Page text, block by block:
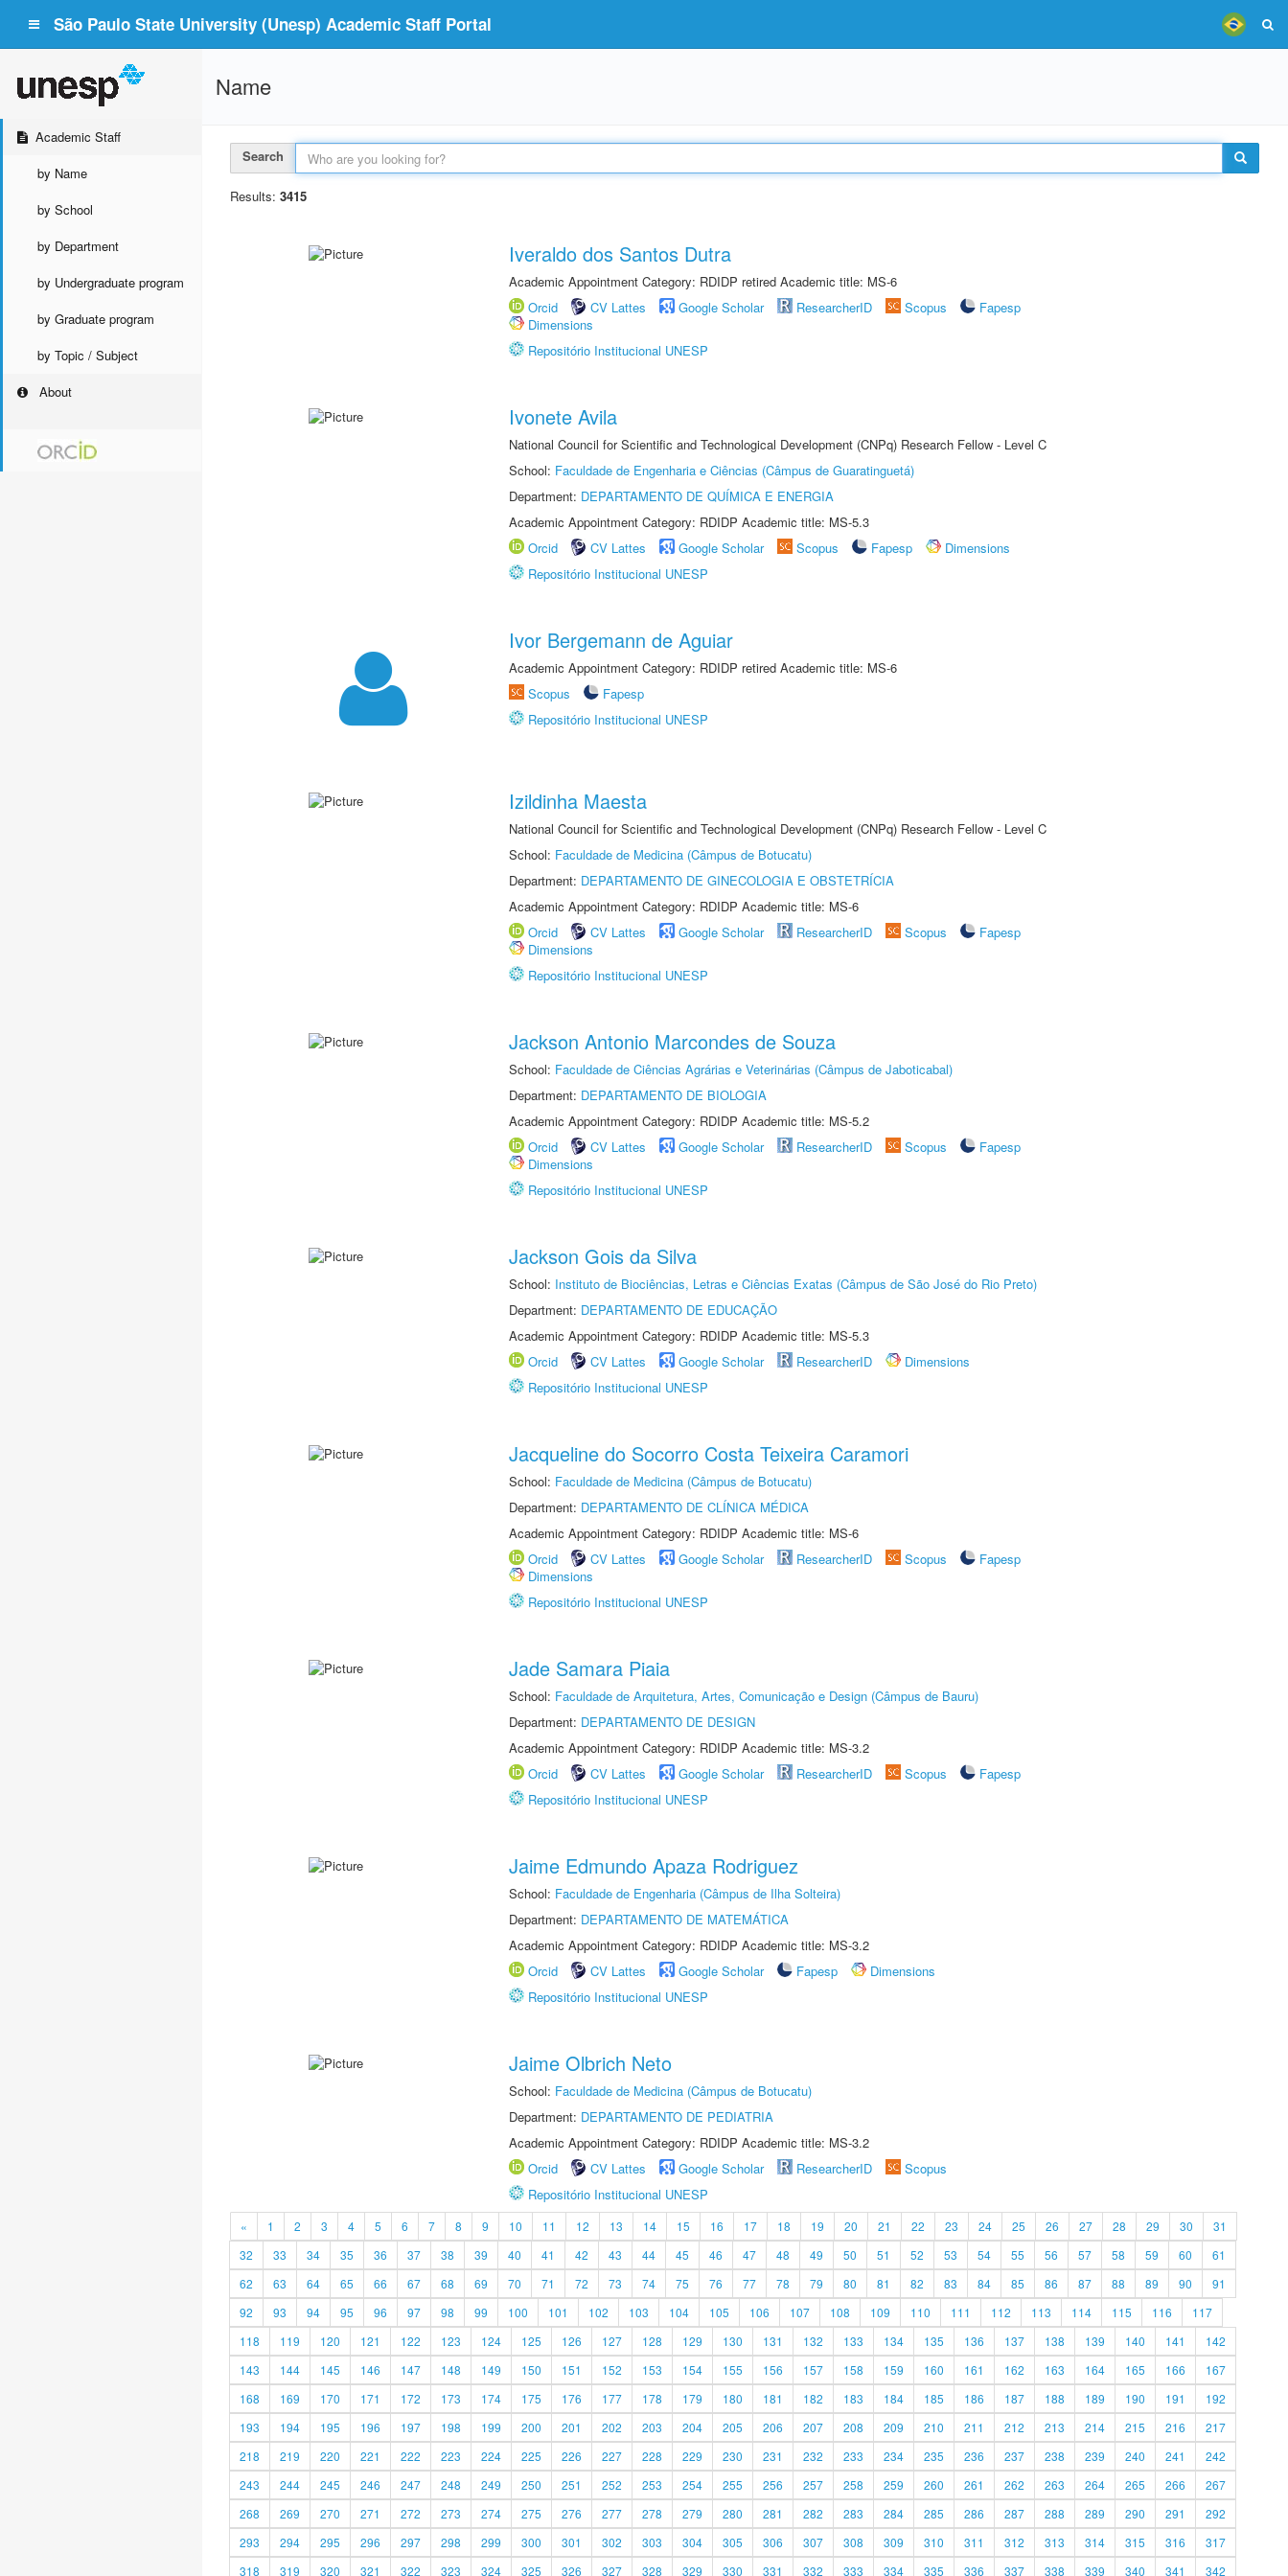
São Paulo State University (Unesp) Academic Staff Portal
Academic Staff
by Name
by School
by Department
by Undergraduate program
by Graduate program
by Topic / Subject
About
Name
Search
Results: 3415
Iveraldo dos Santos Dutra
Academic Appointment Category: RDIDP retired Academic title: MS-6
Orcid
CV Lattes Google Scholar ResearcherID Scopus
Fapesp
Dimensions
Repositório Institucional UNESP
Ivonete Avila
National Council for Scientific and Technological Development (CNPq) Research Fellow - Level C
School: Faculdade de Engenharia e Ciências (Câmpus de Guaratinguetá)
Department: DEPARTAMENTO DE QUÍMICA E ENERGIA
Academic Appointment Category: RDIDP Academic title: MS-5.3
Orcid
CV Lattes Google Scholar Scopus Fapesp
Dimensions
Repositório Institucional UNESP
Ivor Bergemann de Aguiar
Academic Appointment Category: RDIDP retired Academic title: MS-6
Scopus
Fapesp
Repositório Institucional UNESP
Izildinha Maesta
National Council for Scientific and Technological Development (CNPq) Research Fellow - Level C
School: Faculdade de Medicina (Câmpus de Botucatu)
Department: DEPARTAMENTO DE GINECOLOGIA E OBSTETRÍCIA
Academic Appointment Category: RDIDP Academic title: MS-6
Orcid
CV Lattes Google Scholar ResearcherID Scopus
Fapesp
Dimensions
Repositório Institucional UNESP
Jackson Antonio Marcondes de Souza
School: Faculdade de Ciências Agrárias e Veterinárias (Câmpus de Jaboticabal)
Department: DEPARTAMENTO DE BIOLOGIA
Academic Appointment Category: RDIDP Academic title: MS-5.2
Orcid
CV Lattes Google Scholar ResearcherID Scopus
Fapesp
Dimensions
Repositório Institucional UNESP
Jackson Gois da Silva
School: Instituto de Biociências, Letras e Ciências Exatas (Câmpus de São José do Rio Preto)
Department: DEPARTAMENTO DE EDUCAÇÃO
Academic Appointment Category: RDIDP Academic title: MS-5.3
Orcid
CV Lattes Google Scholar ResearcherID
Dimensions
Repositório Institucional UNESP
Jacqueline do Socorro Costa Teixeira Caramori
School: Faculdade de Medicina (Câmpus de Botucatu)
Department: DEPARTAMENTO DE CLÍNICA MÉDICA
Academic Appointment Category: RDIDP Academic title: MS-6
Orcid
CV Lattes Google Scholar ResearcherID Scopus
Fapesp
Dimensions
Repositório Institucional UNESP
Jade Samara Piaia
School: Faculdade de Arquitetura, Artes, Comunicação e Design (Câmpus de Bauru)
Department: DEPARTAMENTO DE DESIGN
Academic Appointment Category: RDIDP Academic title: MS-3.2
Orcid
CV Lattes Google Scholar ResearcherID Scopus
Fapesp
Repositório Institucional UNESP
Jaime Edmundo Apaza Rodriguez
School: Faculdade de Engenharia (Câmpus de Ilha Solteira)
Department: DEPARTAMENTO DE MATEMÁTICA
Academic Appointment Category: RDIDP Academic title: MS-3.2
Orcid
CV Lattes Google Scholar Fapesp
Dimensions
Repositório Institucional UNESP
Jaime Olbrich Neto
School: Faculdade de Medicina (Câmpus de Botucatu)
Department: DEPARTAMENTO DE PEDIATRIA
Academic Appointment Category: RDIDP Academic title: MS-3.2
Orcid
CV Lattes Google Scholar ResearcherID
Scopus
Repositório Institucional UNESP
« 1 2 3 4 5 6 7 8 9 10 11 12 13 14 15 16 17 18 19 20 21 22 23 24 25 26 27 28 29 30
31
32
33 34 35 36 37 38 39 40 41 42 43 44 45 46 47 48 49 50 51 52 53 54 55 56 57 58 59 60
61
62
63 64 65 66 67 68 69 70 71 72 73 74 75 76 77 78 79 80 81 82 83 84 85 86 87 88 89 90
91
92
93 94 95 96 97 98 99 100 101 102 103 104 105 106 107 108 109 110 111 112 113 114 115 116
117
118
119 120 121 122 123 124 125 126 127 128 129 130 131 132 133 134 135 136 137 138 139 140 141
142
143
144 145 146 147 148 149 150 151 152 153 154 155 156 157 158 159 160 161 162 163 164 165 166
167
168
169 170 171 172 173 174 175 176 177 178 179 180 181 182 183 184 185 186 187 188 189 190 191
192
193
194 195 196 197 198 199 200 201 202 203 204 205 206 207 208 209 210 211 212 213 214 215 216
217
218
219 220 221 222 223 224 225 226 227 228 229 230 231 232 233 234 235 236 237 238 239 240 241
242
243
244 245 246 247 248 249 250 251 252 253 254 255 256 257 258 259 260 261 262 263 264 265 266
267
268
269 270 271 272 273 274 275 276 277 278 279 280 281 282 283 284 285 286 287 288 289 290 291
292
293
294 295 296 297 298 299 300 301 302 303 304 305 306 307 308 309 310 311 312 313 314 315 316
317
318
319 320 321 322 323 324 325 326 327 328 329 330 331 332 333 334 335 336 337 338 339 340 341 342